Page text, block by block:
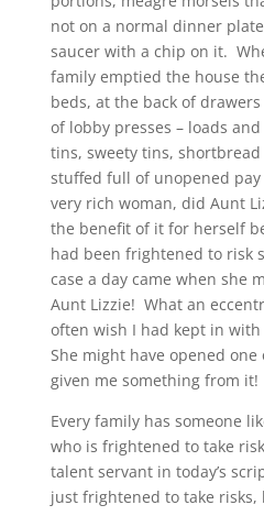
not on a normal dinner
saucer with a chip on it.
family emptied the house
beds, at the back of
of lobby presses – loads
tins, sweety tins,
stuffed full of unopened
very rich woman, did Aunt
the benefit of it for herself
had been frightened to risk
case a day came when she
Aunt Lizzie! What an
often wish I had kept in
She might have opened
given me something from it!
Every family has someone
who is frightened to take
talent servant in today’s
just frightened to take